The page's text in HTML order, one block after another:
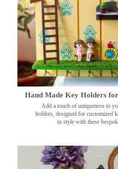
Hand Made Key Holders
Add a touch of uniqueness to
holders, designed for customized
in style with these